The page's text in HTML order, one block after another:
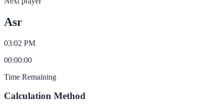
Asr
03:02 PM
00:00:00
Time Remaining
Calculation Method